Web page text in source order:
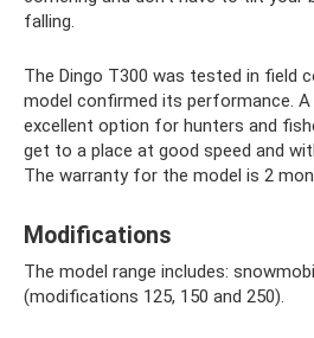
falling.
The Dingo T300 was tested in field
model confirmed its performance. A
excellent option for hunters and
get to a place at good speed and
The warranty for the model is 2
Modifications
The model range includes:
(modifications 125, 150 and 250).